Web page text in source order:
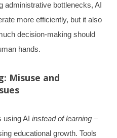
administrative bottlenecks, AI
more efficiently, but it also
decision-making should
hands.
Misuse and
using AI instead of learning –
educational growth. Tools